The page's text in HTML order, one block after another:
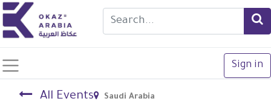
Sign in
All Events Saudi Arabia